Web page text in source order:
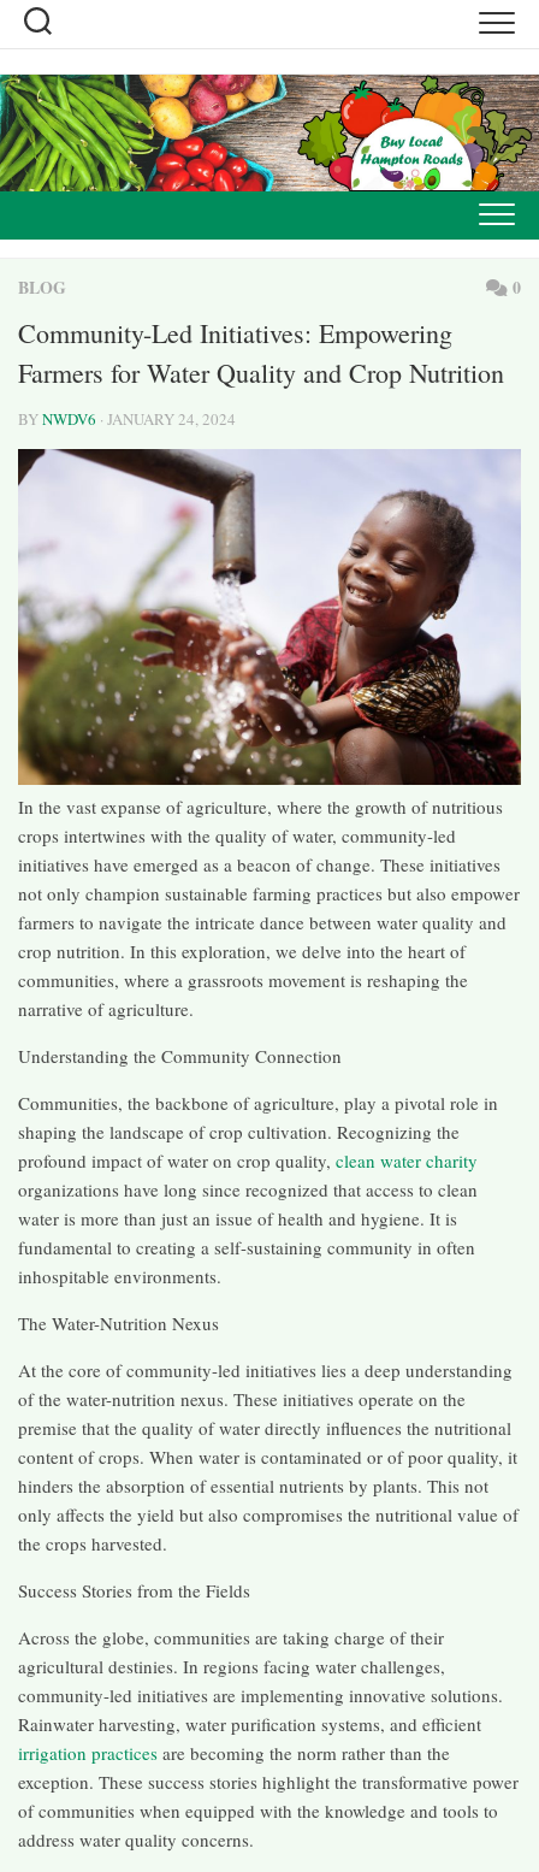
Skip
content
BLOG 0
Community-Led Initiatives: Empowering
Farmers for Water Quality and Crop Nutrition
BYNWDV6 · JANUARY 24, 2024
In the vast expanse of agriculture, where the growth of nutritious
crops intertwines with the quality of water, community-led
initiatives have emerged as a beacon of change. These initiatives
not only champion sustainable farming practices but also empower
farmers to navigate the intricate dance between water quality and
crop nutrition. In this exploration, we delve into the heart of
communities, where a grassroots movement is reshaping the
narrative of agriculture.
Understanding the Community Connection
Communities, the backbone of agriculture, play a pivotal role in
shaping the landscape of crop cultivation. Recognizing the
profound impact of water on crop quality, clean water charity
organizations have long since recognized that access to clean
water is more than just an issue of health and hygiene. It is
fundamental to creating a self-sustaining community in often
inhospitable environments.
The Water-Nutrition Nexus
At the core of community-led initiatives lies a deep understanding
of the water-nutrition nexus. These initiatives operate on the
premise that the quality of water directly influences the nutritional
content of crops. When water is contaminated or of poor quality, it
hinders the absorption of essential nutrients by plants. This not
only affects the yield but also compromises the nutritional value of
the crops harvested.
Success Stories from the Fields
Across the globe, communities are taking charge of their
agricultural destinies. In regions facing water challenges,
community-led initiatives are implementing innovative solutions.
Rainwater harvesting, water purification systems, and efficient
irrigation practices are becoming the norm rather than the
exception. These success stories highlight the transformative power
of communities when equipped with the knowledge and tools to
address water quality concerns.